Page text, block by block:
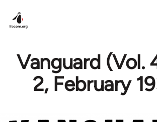
Vanguard (Vol.
2, February